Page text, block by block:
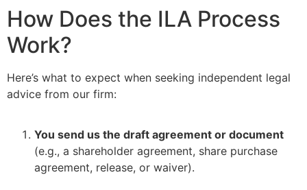
How Does the ILA Process
Work?
Here’s what to expect when seeking independent legal
advice from our firm:
You send us the draft agreement or document
(e.g., a shareholder agreement, share purchase
agreement, release, or waiver).